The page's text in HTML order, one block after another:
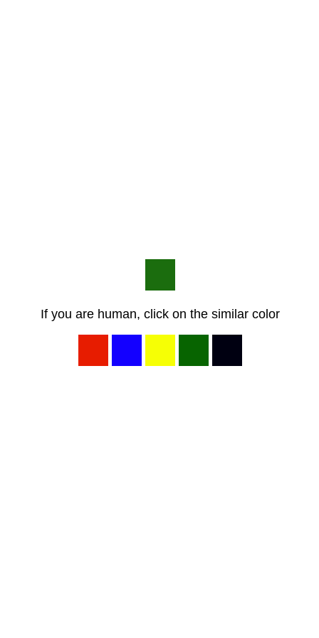
If you are human, click on the similar color